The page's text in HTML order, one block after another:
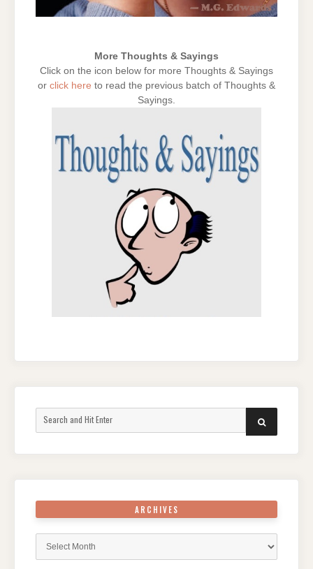
More Thoughts & Sayings
Click on the icon below for more Thoughts & Sayings
or click here to read the previous batch of Thoughts &
Sayings.
SEARCH
ARCHIVES